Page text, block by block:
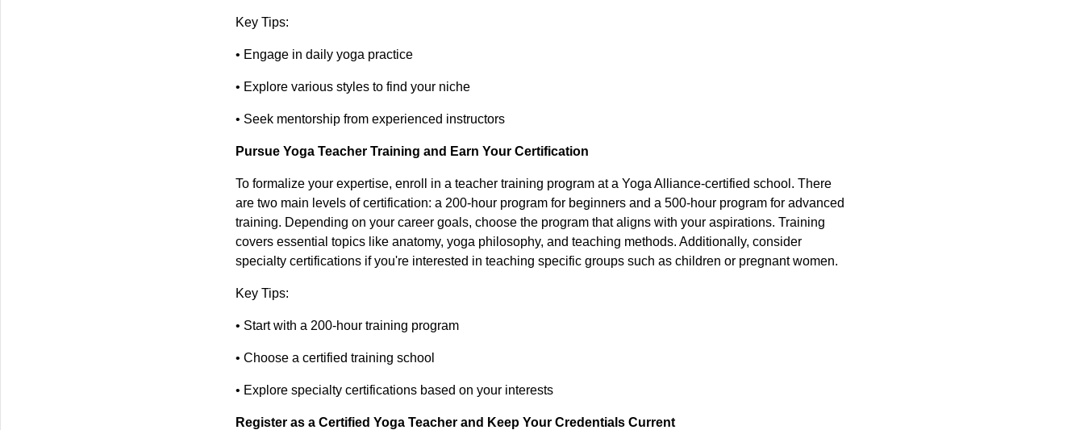
Key Tips:
• Engage in daily yoga practice
• Explore various styles to find your niche
• Seek mentorship from experienced instructors
Pursue Yoga Teacher Training and Earn Your Certification
To formalize your expertise, enroll in a teacher training program at a Yoga Alliance-certified school. There
are two main levels of certification: a 200-hour program for beginners and a 500-hour program for advanced
training. Depending on your career goals, choose the program that aligns with your aspirations. Training
covers essential topics like anatomy, yoga philosophy, and teaching methods. Additionally, consider
specialty certifications if you're interested in teaching specific groups such as children or pregnant women.
Key Tips:
• Start with a 200-hour training program
• Choose a certified training school
• Explore specialty certifications based on your interests
Register as a Certified Yoga Teacher and Keep Your Credentials Current